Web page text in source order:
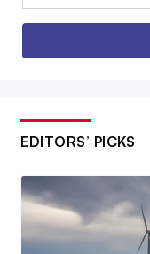
EDITORS’ PICKS